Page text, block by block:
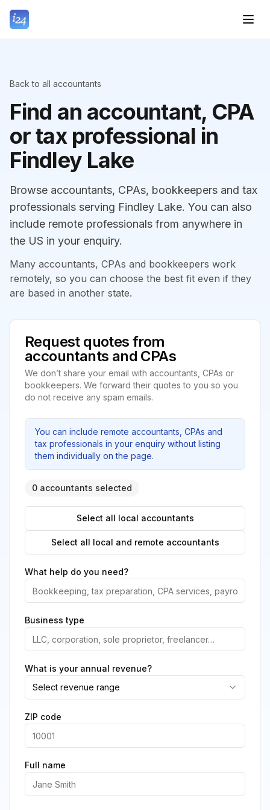
Back to all accountants
Find an accountant, CPA
or tax professional in
Findley Lake
Browse accountants, CPAs, bookkeepers and tax
professionals serving Findley Lake. You can also
include remote professionals from anywhere in
the US in your enquiry.
Many accountants, CPAs and bookkeepers work
remotely, so you can choose the best fit even if they
are based in another state.
Request quotes from
accountants and CPAs
We don’t share your email with accountants, CPAs or
bookkeepers. We forward their quotes to you so you
do not receive any spam emails.
You can include remote accountants, CPAs and
tax professionals in your enquiry without listing
them individually on the page.
0 accountants selected
Select all local accountants
Select all local and remote accountants
What help do you need?
Business type
What is your annual revenue?
Select revenue range
ZIP code
Full name